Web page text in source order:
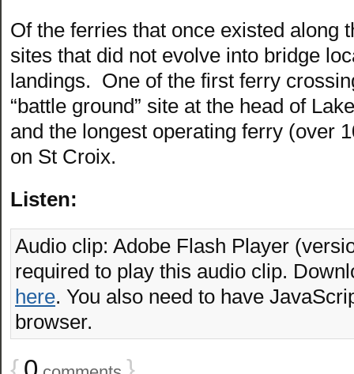
Of the ferries that once existed along
sites that did not evolve into bridge
landings. One of the first ferry
“battle ground” site at the head of
and the longest operating ferry (over
on St Croix.
Listen:
Audio clip: Adobe Flash Player
required to play this audio clip.
here. You also need to have
browser.